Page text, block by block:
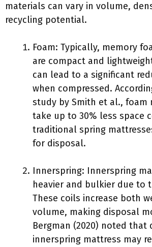
materials can vary in volume,
recycling potential.
Foam: Typically, memory
are compact and
can lead to a significant
when compressed.
study by Smith et al., foam
take up to 30% less space
traditional spring
for disposal.
Innerspring: Innerspring
heavier and bulkier due to
These coils increase both
volume, making disposal
Bergman (2020) noted that
innerspring mattress may